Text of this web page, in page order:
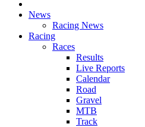
News
Racing News
Racing
Races
Results
Live Reports
Calendar
Road
Gravel
MTB
Track